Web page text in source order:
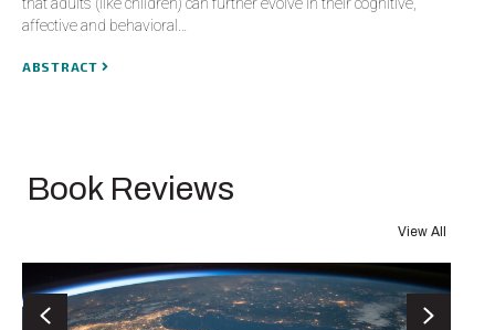
affective and behavioral…
ABSTRACT
Book Reviews
View All
Previous Next